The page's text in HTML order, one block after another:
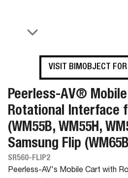
VISIT BIMOBJECT
Peerless-AV®
Rotational Interface
(WM55B, WM55H,
Samsung Flip
SR560-FLIP2
Peerless-AV's Mobile Cart with